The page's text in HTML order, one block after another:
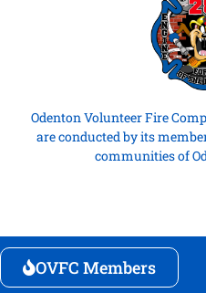
Odenton Volunteer Fire
are conducted by its
communities of
OVFC Members